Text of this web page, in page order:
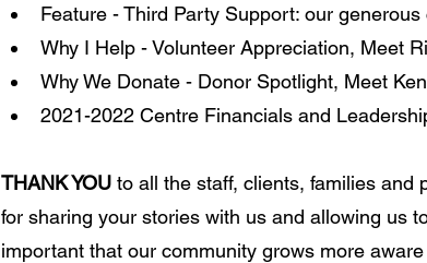
Feature - Third Party Support: our
Why I Help - Volunteer Appreciation, Meet
Why We Donate - Donor Spotlight, Meet
2021-2022 Centre Financials and
THANK YOU to all the staff, clients, families and
for sharing your stories with us and allowing us
important that our community grows more